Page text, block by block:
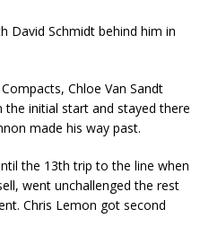
David Schmidt behind him in
Chloe Van Sandt
initial start and stayed there
made his way past.
the 13th trip to the line when
went unchallenged the rest
Chris Lemon got second